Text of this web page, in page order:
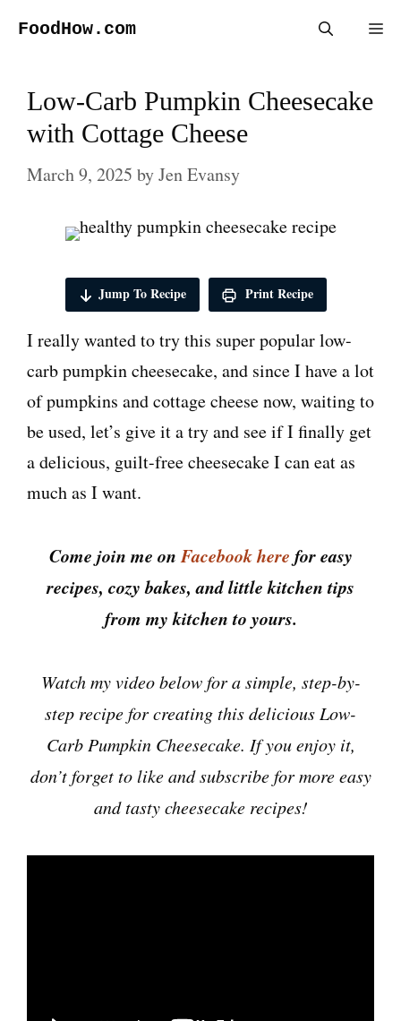
FoodHow.com
Low-Carb Pumpkin Cheesecake
with Cottage Cheese
March 9, 2025 byJen Evansy
Jump To Recipe Print Recipe
I really wanted to try this super popular low-
carb pumpkin cheesecake, and since I have a lot
of pumpkins and cottage cheese now, waiting to
be used, let’s give it a try and see if I finally get
a delicious, guilt-free cheesecake I can eat as
much as I want.
Come join me onFacebook here for easy
recipes, cozy bakes, and little kitchen tips
from my kitchen to yours.
Watch my video below for a simple, step-by-
step recipe for creating this delicious Low-
Carb Pumpkin Cheesecake. If you enjoy it,
don’t forget to like and subscribe for more easy
and tasty cheesecake recipes!